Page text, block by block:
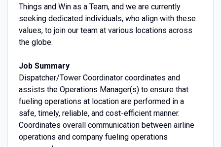
Things and Win as a Team, and we are currently
seeking dedicated individuals, who align with these
values, to join our team at various locations across
the globe.
Job Summary
Dispatcher/Tower Coordinator coordinates and
assists the Operations Manager(s) to ensure that
fueling operations at location are performed in a
safe, timely, reliable, and cost-efficient manner.
Coordinates overall communication between airline
operations and company fueling operations